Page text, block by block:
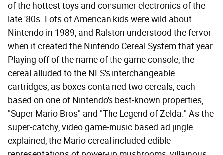
of the hottest toys and consumer electronics of the
late '80s. Lots of American kids were wild about
Nintendo in 1989, and Ralston understood the fervor
when it created the Nintendo Cereal System that year.
Playing off of the name of the game console, the
cereal alluded to the NES's interchangeable
cartridges, as boxes contained two cereals, each
based on one of Nintendo's best-known properties,
"Super Mario Bros" and "The Legend of Zelda." As the
super-catchy, video game-music based ad jingle
explained, the Mario cereal included edible